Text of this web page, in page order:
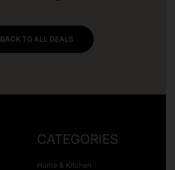
BACK TO ALL DEALS
CATEGORIES
Home & Kitchen